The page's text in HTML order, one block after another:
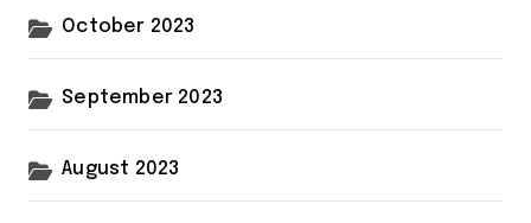
October 2023
September 2023
August 2023